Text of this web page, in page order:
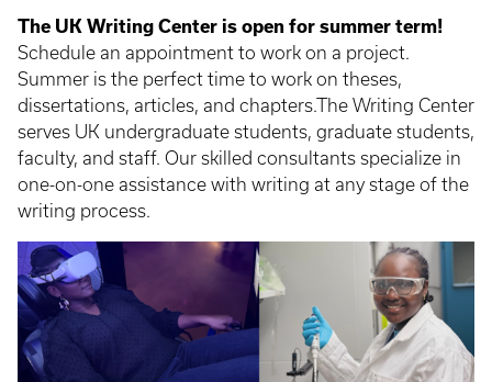
The UK Writing Center is open for summer term!
Schedule an appointment to work on a project.
Summer is the perfect time to work on theses,
dissertations, articles, and chapters.The Writing Center
serves UK undergraduate students, graduate students,
faculty, and staff. Our skilled consultants specialize in
one-on-one assistance with writing at any stage of the
writing process.